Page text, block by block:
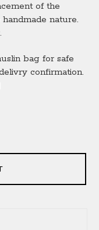
of the
nature.
bag for safe
confirmation.